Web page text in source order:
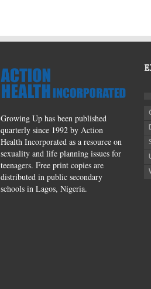
Growing Up has been published
quarterly since 1992 by Action
Health Incorporated as a resource on
sexuality and life planning issues for
teenagers. Free print copies are
distributed in public secondary
schools in Lagos, Nigeria.